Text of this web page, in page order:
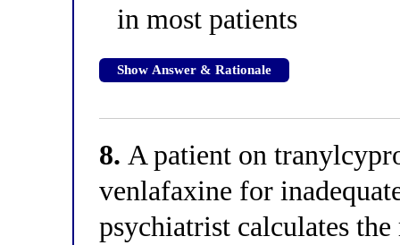
in most patients
Show Answer & Rationale
8. A patient on
venlafaxine for
psychiatrist calculates